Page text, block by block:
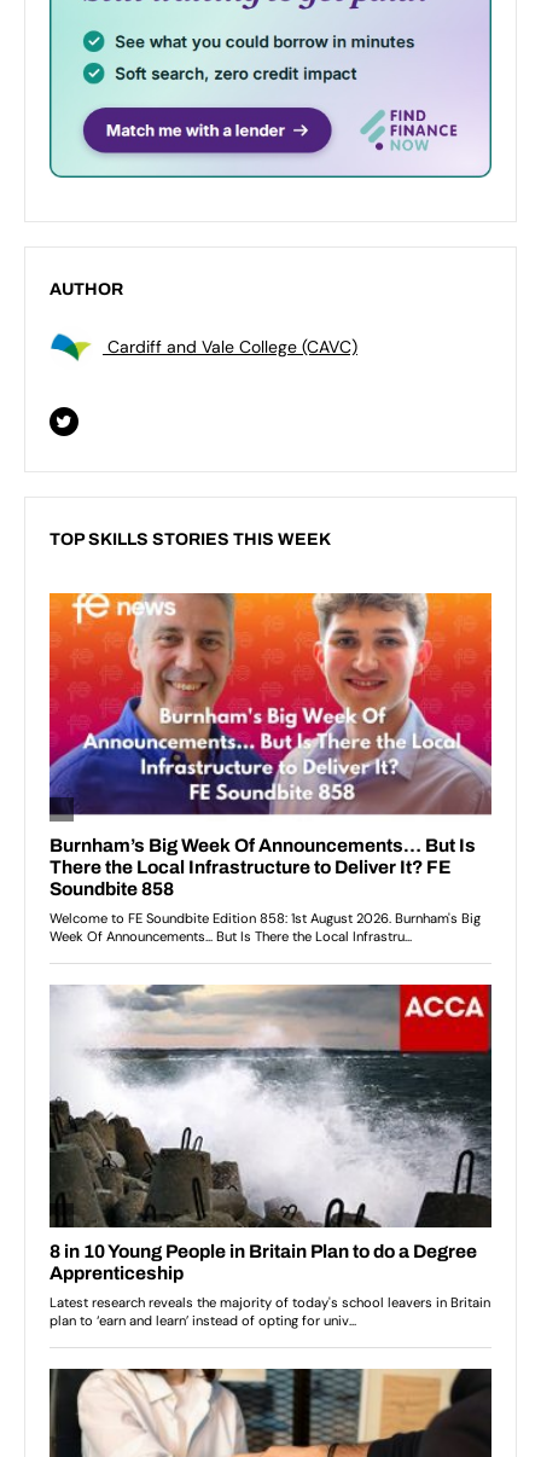
AUTHOR
Cardiff and Vale College (CAVC)
TOP SKILLS STORIES THIS WEEK